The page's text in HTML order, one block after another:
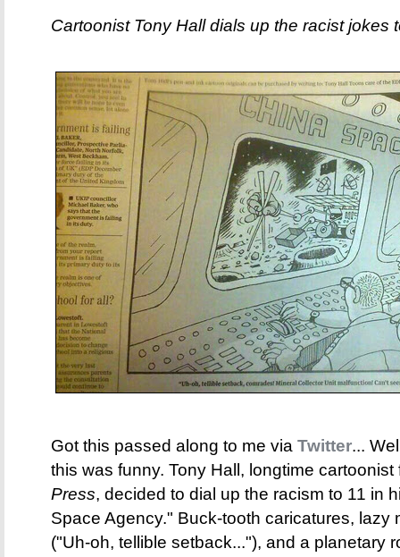
Cartoonist Tony Hall dials up the racist jokes
Got this passed along to me via Twitter...
this was funny. Tony Hall, longtime
Press, decided to dial up the racism to 11 in
Space Agency." Buck-tooth caricatures, lazy
("Uh-oh, tellible setback..."), and a planetary